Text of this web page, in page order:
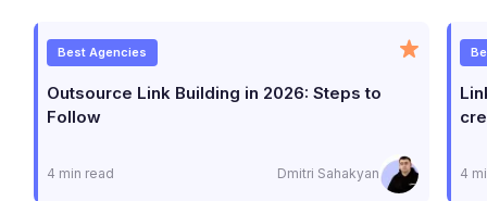
Best Agencies
Outsource Link Building in 2026: Steps to
Follow
4 min read Dmitri Sahakyan 4